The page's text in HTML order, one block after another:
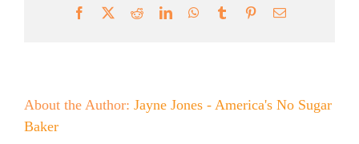
Facebook RedditLinkedInWhatsApp
Tumblr PinterestEmail
About the Author: Jayne Jones - America's No Sugar
Baker